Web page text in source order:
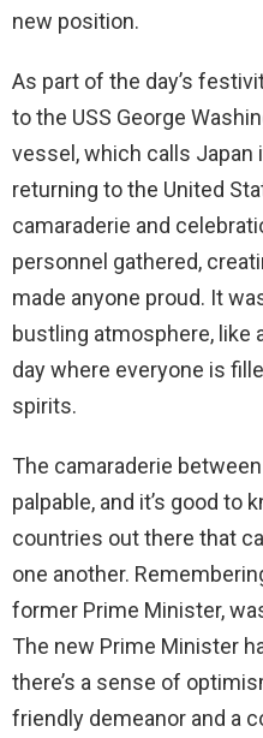
new position.
As part of the day’s
to the USS George
vessel, which calls Japan
returning to the United
camaraderie and
personnel gathered,
made anyone proud. It
bustling atmosphere, like
day where everyone is
spirits.
The camaraderie
palpable, and it’s good to
countries out there that
one another.
former Prime Minister,
The new Prime Minister
there’s a sense of
friendly demeanor and a